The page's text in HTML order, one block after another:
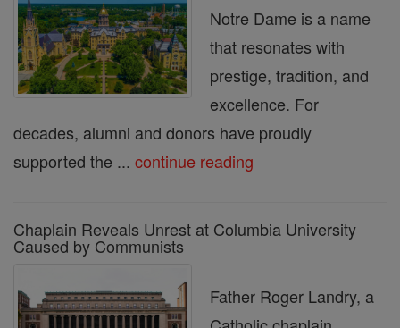
Notre Dame is a name
that resonates with
prestige, tradition, and
excellence. For
decades, alumni and donors have proudly
supported the ... continue reading
Chaplain Reveals Unrest at Columbia University
Caused by Communists
Father Roger Landry, a